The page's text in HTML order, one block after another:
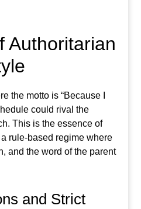
Authoritarian
the motto is “Because I
could rival the
This is the essence of
rule-based regime where
and the word of the parent
and Strict